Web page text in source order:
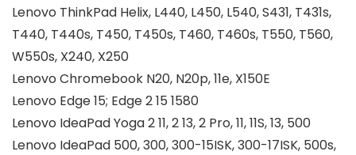
Lenovo ThinkPad Helix, L440, L450, L540, S431, T431s,
T440, T440s, T450, T450s, T460, T460s, T550, T560,
W550s, X240, X250
Lenovo Chromebook N20, N20p, 11e, X150E
Lenovo Edge 15; Edge 2 15 1580
Lenovo IdeaPad Yoga 2 11, 2 13, 2 Pro, 11, 11S, 13, 500
Lenovo IdeaPad 500, 300, 300-15ISK, 300-17ISK, 500s,